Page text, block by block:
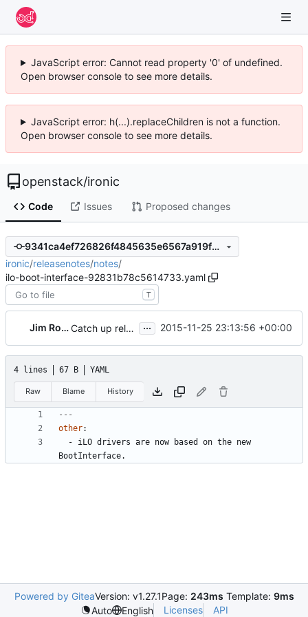
JavaScript error: Cannot read property '0' of undefined.
Open browser console to see more details.
JavaScript error: h(...).replaceChildren is not a function.
Open browser console to see more details.
openstack/ironic
Code Issues Proposed changes
9341ca4ef726826f4845635e6567a919f2ddc48c
ironic/releasenotes/notes/
ilo-boot-interface-92831b78c5614733.yaml
T
Jim Rollenhagen Catch up release notes for Mitaka ... 2015-11-25 23:13:56 +00:00
4 lines 67 B YAML
Raw Blame History
---
other:
- iLO drivers are now based on the new
BootInterface.
Powered by GiteaVersion: v1.27.1Page: 243ms Template: 9ms
Auto
English Licenses API